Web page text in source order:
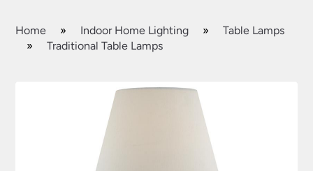
Home » Indoor Home Lighting »
Table Lamps
»
Traditional Table Lamps